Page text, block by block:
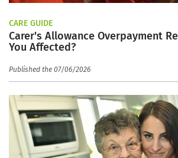
CARE GUIDE
Carer's Allowance Overpayment
You Affected?
Published the 07/06/2026